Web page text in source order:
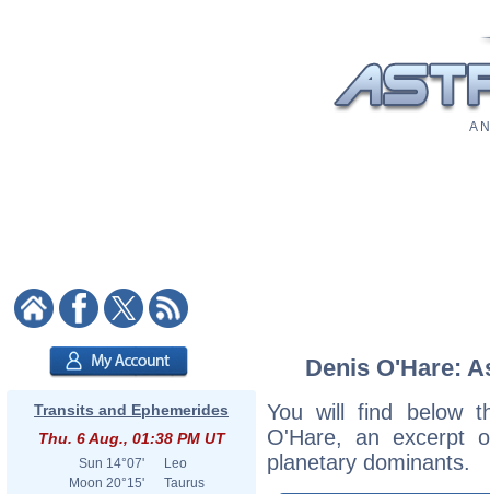
A
Transits and Ephemerides
Thu. 6 Aug., 01:38 PM UT
Sun 14°07'
Leo
Moon 20°15'
Taurus
Denis O'Hare:
You will find below
O'Hare, an excerpt
planetary dominants.